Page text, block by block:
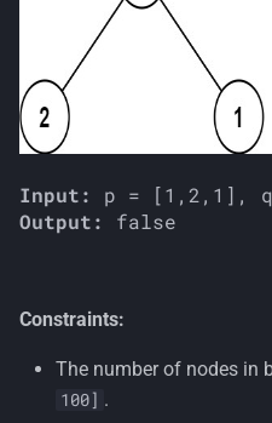
Input:
Output:
Constraints:
The number of nodes in
100] .